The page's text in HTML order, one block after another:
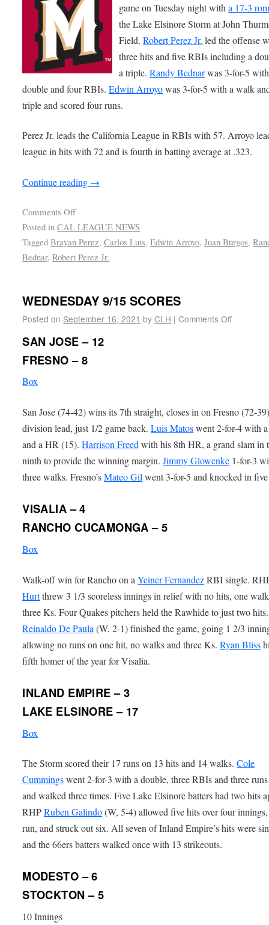
game on Tuesday night witha 17-3
the Lake Elsinore Storm at John
Field.Robert Perez Jr. led the offense
three hits and five RBIs including a
a triple.Randy Bednarwas 3-for-5
double and four RBIs.Edwin Arroyowas 3-for-5 with a walk
triple and scored four runs.
Perez Jr. leads the California League in RBIs with 57. Arroyo
league in hits with 72 and is fourth in batting average at .323.
Continue reading →
Comments Off
Posted in CAL LEAGUE NEWS
Tagged Brayan Perez,Carlos Luis,Edwin Arroyo,Juan Burgos,
Bednar,Robert Perez Jr.
WEDNESDAY 9/15 SCORES
Posted on September 16, 2021 by CLH | Comments Off
SAN JOSE – 12
FRESNO – 8
Box
San Jose (74-42) wins its 7th straight, closes in on Fresno (72-
division lead, just 1/2 game back.Luis Matoswent 2-for-4 with
and a HR (15).Harrison Freedwith his 8th HR, a grand slam in
ninth to provide the winning margin.Jimmy Glowenke 1-for-3
three walks. Fresno’sMateo Gilwent 3-for-5 and knocked in
VISALIA – 4
RANCHO CUCAMONGA – 5
Box
Walk-off win for Rancho on aYeiner FernandezRBI single.
Hurtthrew 3 1/3 scoreless innings in relief with no hits, one
three Ks. Four Quakes pitchers held the Rawhide to just two
Reinaldo De Paula (W, 2-1) finished the game, going 1 2/3
allowing no runs on one hit, no walks and three Ks.Ryan Bliss
fifth homer of the year for Visalia.
INLAND EMPIRE – 3
LAKE ELSINORE – 17
Box
The Storm scored their 17 runs on 13 hits and 14 walks.Cole
Cummingswent 2-for-3 with a double, three RBIs and three
and walked three times. Five Lake Elsinore batters had two hits
RHPRuben Galindo(W, 5-4) allowed five hits over four
run, and struck out six. All seven of Inland Empire’s hits were
and the 66ers batters walked once with 13 strikeouts.
MODESTO – 6
STOCKTON – 5
10 Innings